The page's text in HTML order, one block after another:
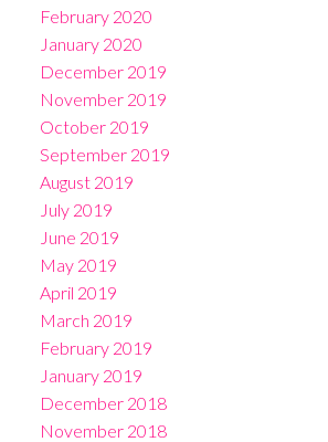
February 2020
January 2020
December 2019
November 2019
October 2019
September 2019
August 2019
July 2019
June 2019
May 2019
April 2019
March 2019
February 2019
January 2019
December 2018
November 2018